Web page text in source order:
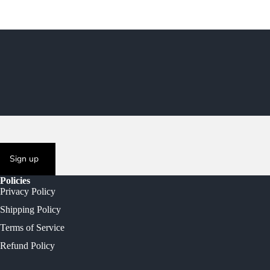
Sign up
Policies
Privacy Policy
Shipping Policy
Terms of Service
Refund Policy